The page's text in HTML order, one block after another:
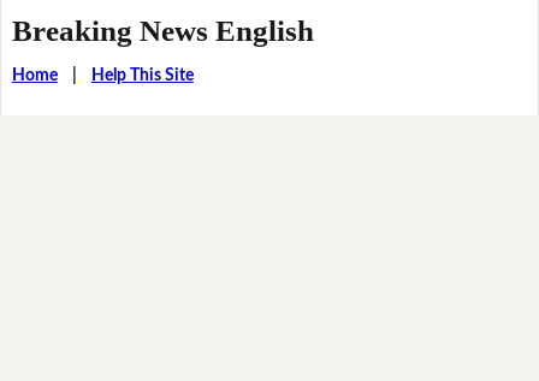
Breaking News English
Home| Help This Site